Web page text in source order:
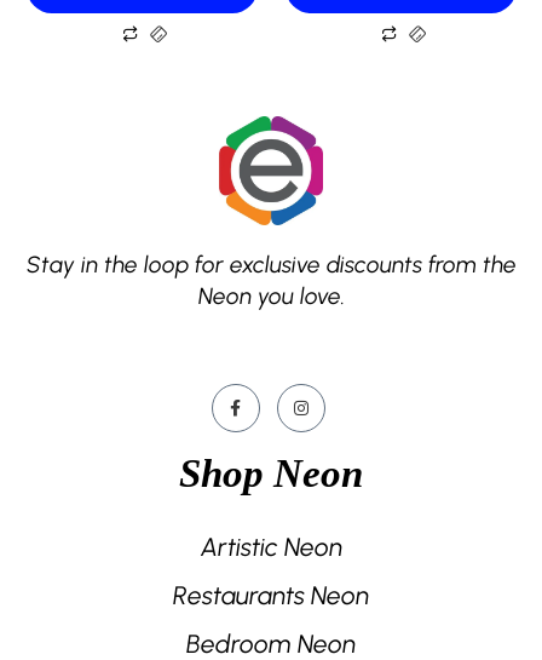
Stay in the loop for exclusive discounts from the
Neon you love.
Shop Neon
Artistic Neon
Restaurants Neon
Bedroom Neon